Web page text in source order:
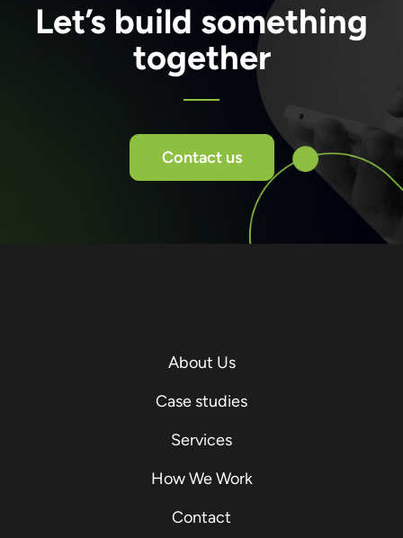
Let’s build something
together
Contact us
About Us
Case studies
Services
How We Work
Contact